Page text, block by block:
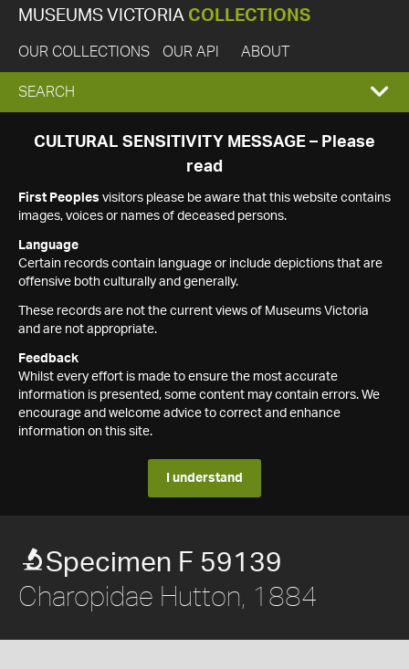
MUSEUMS VICTORIA COLLECTIONS
OUR COLLECTIONS OUR API ABOUT
EXPAND
SEARCH
SEARCH
CULTURAL SENSITIVITY MESSAGE – Please
read
First Peoples visitors please be aware that this website contains
images, voices or names of deceased persons.
Language
Certain records contain language or include depictions that are
offensive both culturally and generally.
These records are not the current views of Museums Victoria
and are not appropriate.
Feedback
Whilst every effort is made to ensure the most accurate
information is presented, some content may contain errors. We
encourage and welcome advice to correct and enhance
information on this site.
I understand
Specimen F 59139
Charopidae Hutton, 1884